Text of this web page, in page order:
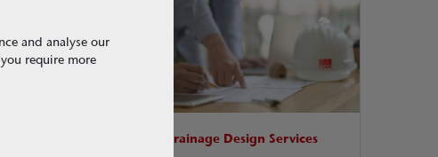
Drainage Design Services
and analyse our
require more